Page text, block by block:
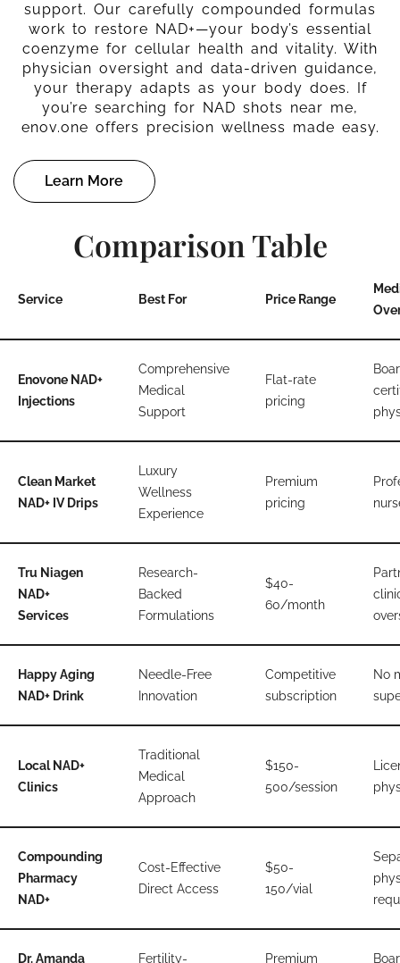
support. Our carefully compounded formulas
work to restore NAD+—your body’s essential
coenzyme for cellular health and vitality. With
physician oversight and data-driven guidance,
your therapy adapts as your body does. If
you’re searching for NAD shots near me,
enov.one offers precision wellness made easy.
Learn More
Comparison Table
Service Best For Price Range
Enovone NAD+
Injections
Comprehensive
Medical
Support
Flat-rate
pricing
Clean Market
NAD+ IV Drips
Luxury
Wellness
Experience
Premium
pricing
Tru Niagen
NAD+
Services
Research-
Backed
Formulations
$40-
60/month
Happy Aging
NAD+ Drink
Needle-Free
Innovation
Competitive
subscription
No
Local NAD+
Clinics
Traditional
Medical
Approach
$150-
500/session
Compounding
Pharmacy
NAD+
Cost-Effective
Direct Access
$50-
150/vial
Dr. Amanda
Fertility-
Premium